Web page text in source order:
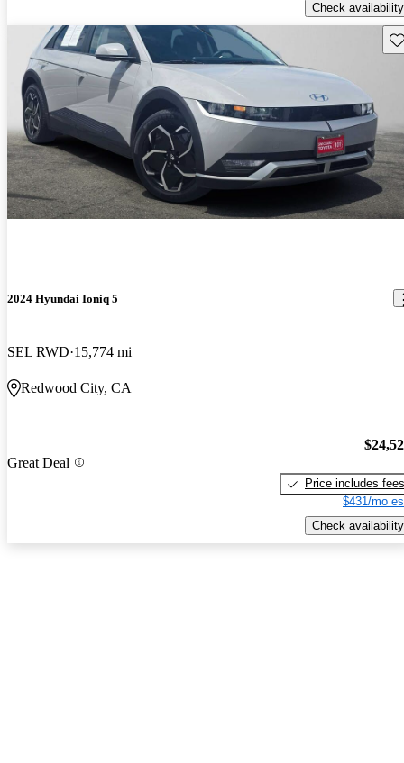
Check availability
2024 Hyundai Ioniq 5
SEL RWD 15,774 mi
Redwood City, CA
Great Deal
Price includes fees
$431/mo
Check availability